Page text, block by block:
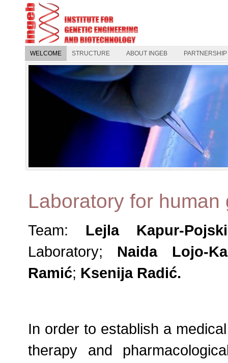
WELCOME STRUCTURE ABOUT INGEB PARTNERSHIP
Laboratory for human
Team: Lejla Kapur-
Laboratory; Naida Lojo-
Ramić; Ksenija Radić.
In order to establish a
therapy and